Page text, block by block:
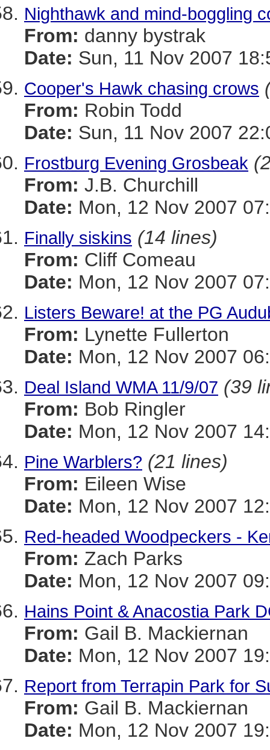
Nighthawk and mind-boggling
From: danny bystrak
Date: Sun, 11 Nov 2007
Cooper's Hawk chasing crows
From: Robin Todd
Date: Sun, 11 Nov 2007
Frostburg Evening Grosbeak
From: J.B. Churchill
Date: Mon, 12 Nov 2007
Finally siskins (14 lines)
From: Cliff Comeau
Date: Mon, 12 Nov 2007
Listers Beware! at the PG
From: Lynette Fullerton
Date: Mon, 12 Nov 2007
Deal Island WMA 11/9/07 (39
From: Bob Ringler
Date: Mon, 12 Nov 2007
Pine Warblers? (21 lines)
From: Eileen Wise
Date: Mon, 12 Nov 2007
Red-headed Woodpeckers -
From: Zach Parks
Date: Mon, 12 Nov 2007
Hains Point & Anacostia Park
From: Gail B. Mackiernan
Date: Mon, 12 Nov 2007
Report from Terrapin Park for
From: Gail B. Mackiernan
Date: Mon, 12 Nov 2007